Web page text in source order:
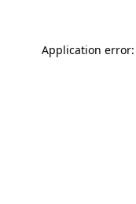
Application